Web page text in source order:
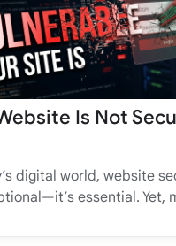
Is Not
digital world, website
essential. Yet,